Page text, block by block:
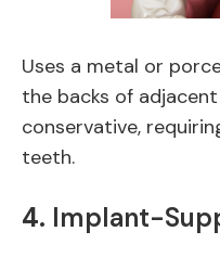
Uses a metal or
the backs of
conservative,
teeth.
4. Implant-